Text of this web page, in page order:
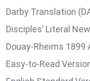
Darby Translation
Disciples’ Literal
Douay-Rheims 1899
Easy-to-Read